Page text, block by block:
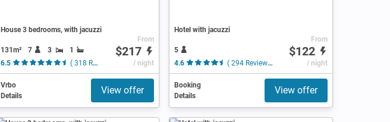
House 3 bedrooms, with jacuzzi
131m² 7 3
1
6.5
( 318 Reviews )
From
$217
/ night
Vrbo
Details
View offer
Hotel with jacuzzi
5
4.6
( 294 Reviews )
From
$122
/ night
Booking
Details
View offer